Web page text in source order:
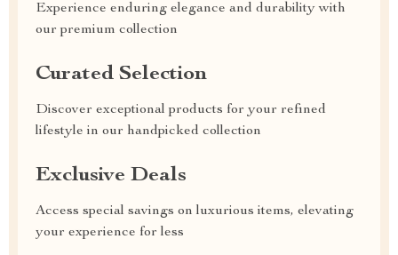
Experience enduring elegance and durability with
our premium collection
Curated Selection
Discover exceptional products for your refined
lifestyle in our handpicked collection
Exclusive Deals
Access special savings on luxurious items, elevating
your experience for less